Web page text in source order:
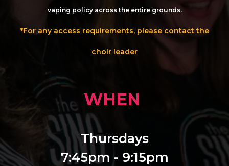
vaping policy across the entire grounds.
*For any access requirements, please contact the
choir leader
WHEN
Thursdays
7:45pm - 9:15pm